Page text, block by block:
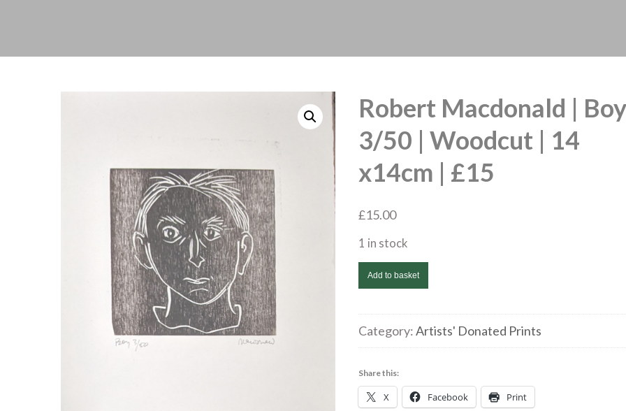
Robert Macdonald | Boy
3/50 | Woodcut | 14
x14cm | £15
£15.00
1 in stock
Robert
Macdonald
Boy
3/50
Woodcut
|
Add to basket
Category:Artists' Donated Prints
Share this:
X Facebook Print